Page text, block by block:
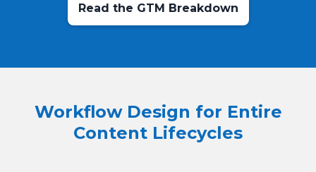
Read the GTM Breakdown
Workflow Design for Entire
Content Lifecycles